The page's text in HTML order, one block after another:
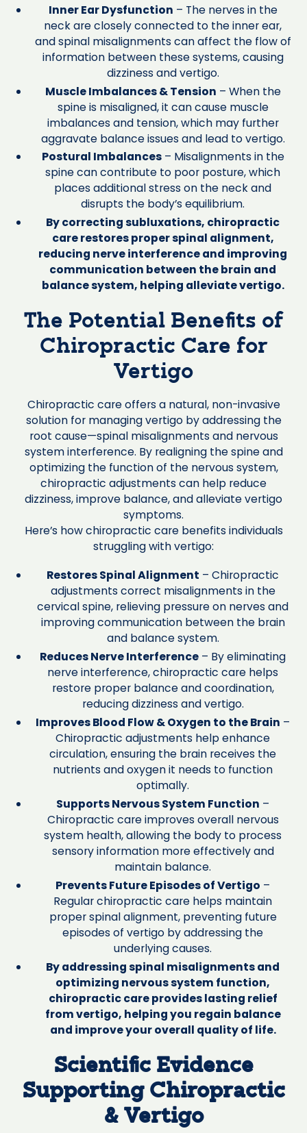
Inner Ear Dysfunction – The nerves in the
neck are closely connected to the inner ear,
and spinal misalignments can affect the flow of
information between these systems, causing
dizziness and vertigo.
Muscle Imbalances & Tension – When the
spine is misaligned, it can cause muscle
imbalances and tension, which may further
aggravate balance issues and lead to vertigo.
Postural Imbalances– Misalignments in the
spine can contribute to poor posture, which
places additional stress on the neck and
disrupts the body’s equilibrium.
By correcting subluxations, chiropractic
care restores proper spinal alignment,
reducing nerve interference and improving
communication between the brain and
balance system, helping alleviate vertigo.
The Potential Benefits of
Chiropractic Care for
Vertigo
Chiropractic care offers a natural, non-invasive
solution for managing vertigo by addressing the
root cause—spinal misalignments and nervous
system interference. By realigning the spine and
optimizing the function of the nervous system,
chiropractic adjustments can help reduce
dizziness, improve balance, and alleviate vertigo
symptoms.
Here’s how chiropractic care benefits individuals
struggling with vertigo:
Restores Spinal Alignment – Chiropractic
adjustments correct misalignments in the
cervical spine, relieving pressure on nerves and
improving communication between the brain
and balance system.
Reduces Nerve Interference – By eliminating
nerve interference, chiropractic care helps
restore proper balance and coordination,
reducing dizziness and vertigo.
Improves Blood Flow & Oxygen to the Brain –
Chiropractic adjustments help enhance
circulation, ensuring the brain receives the
nutrients and oxygen it needs to function
optimally.
Supports Nervous System Function –
Chiropractic care improves overall nervous
system health, allowing the body to process
sensory information more effectively and
maintain balance.
Prevents Future Episodes of Vertigo –
Regular chiropractic care helps maintain
proper spinal alignment, preventing future
episodes of vertigo by addressing the
underlying causes.
By addressing spinal misalignments and
optimizing nervous system function,
chiropractic care provides lasting relief
from vertigo, helping you regain balance
and improve your overall quality of life.
Scientific Evidence
Supporting Chiropractic
& Vertigo